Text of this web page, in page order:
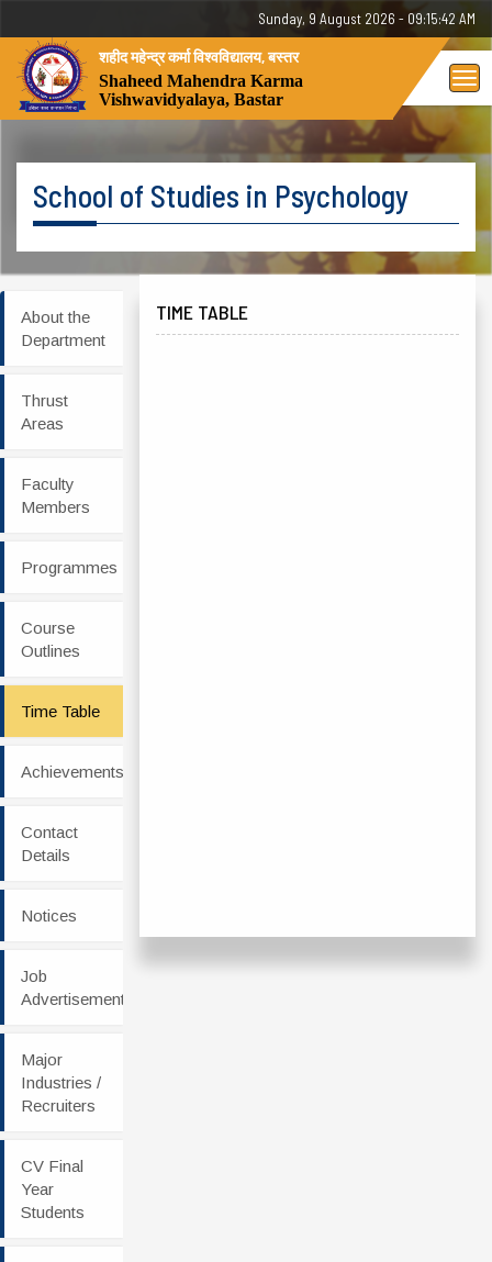
Sunday, 9 August 2026 - 09:15:42 AM
शहीद महेन्द्र कर्मा विश्वविद्यालय, बस्तर
Shaheed Mahendra Karma
Vishwavidyalaya, Bastar
School of Studies in Psychology
About the
Department
Thrust
Areas
Faculty
Members
Programmes
Course
Outlines
Time Table
Achievements
Contact
Details
Notices
Job
Advertisement
Major
Industries /
Recruiters
CV Final
Year
Students
TIME TABLE